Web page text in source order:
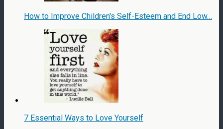
How to Improve Children's Self-Esteem and End Low…
7 Essential Ways to Love Yourself